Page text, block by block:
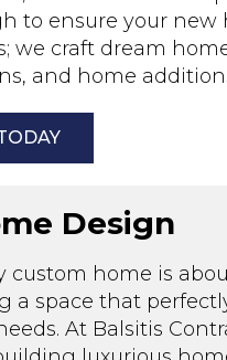
to ensure your new
we craft dream
and home
Design
custom home is
a space that
At Balsitis